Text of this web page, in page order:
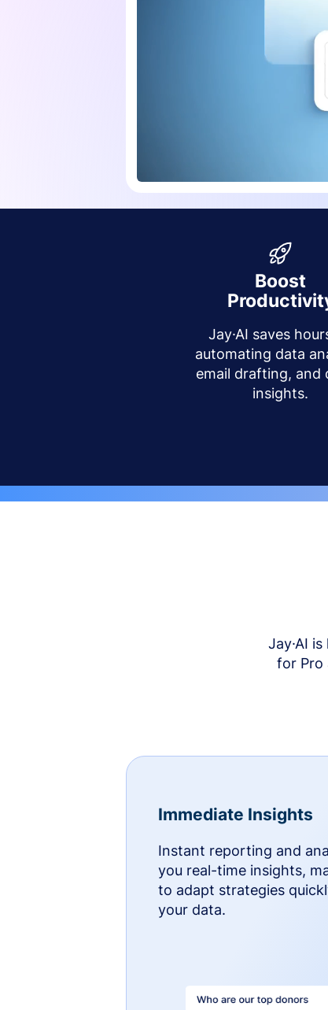
Boost
Jay·AI saves
automating data
email drafting, and
insights.
Jay·AI
for Pro
Immediate Insights
Instant reporting and
you real-time insights,
to adapt strategies
your data.